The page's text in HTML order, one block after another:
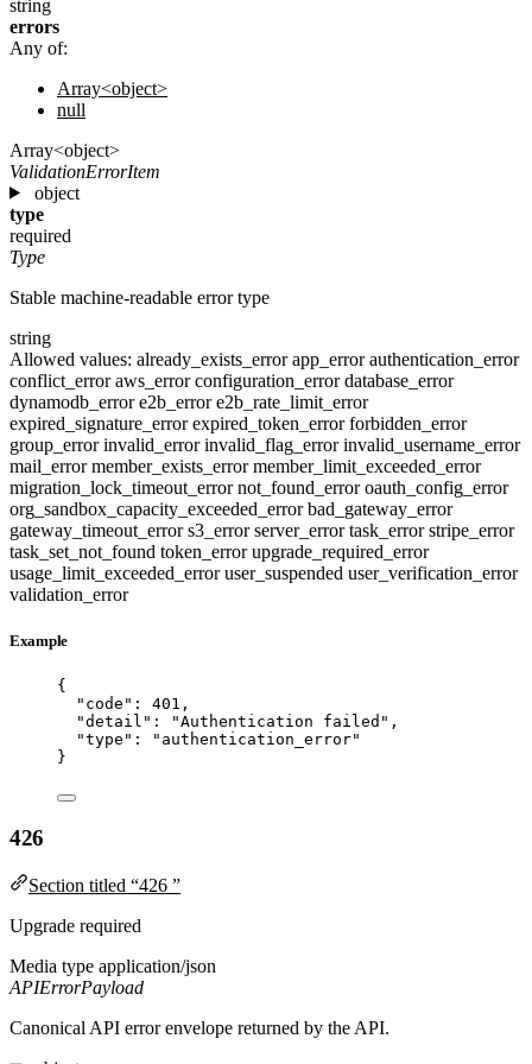
string
errors
Any of:
Array<object>
null
Array<object>
ValidationErrorItem
object
type
required
Type
Stable machine-readable error type
string
Allowed values: already_exists_errorapp_errorauthentication_error
conflict_erroraws_errorconfiguration_errordatabase_error
dynamodb_errore2b_errore2b_rate_limit_error
expired_signature_errorexpired_token_errorforbidden_error
group_errorinvalid_errorinvalid_flag_errorinvalid_username_error
mail_errormember_exists_errormember_limit_exceeded_error
migration_lock_timeout_errornot_found_erroroauth_config_error
org_sandbox_capacity_exceeded_errorbad_gateway_error
gateway_timeout_errors3_errorserver_errortask_errorstripe_error
task_set_not_found token_errorupgrade_required_error
usage_limit_exceeded_erroruser_suspended user_verification_error
validation_error
Example
{
"code" : 401 ,
"detail" : "Authentication failed " ,
"type" : " authentication_error"
}
426
Section titled “426 ”
Upgrade required
Media type application/json
APIErrorPayload
Canonical API error envelope returned by the API.